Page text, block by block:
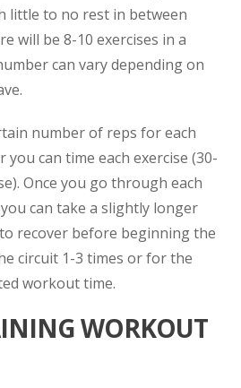
little to no rest in between
will be 8-10 exercises in a
can vary depending on
number of reps for each
you can time each exercise (30-
Once you go through each
can take a slightly longer
recover before beginning the
circuit 1-3 times or for the
workout time.
WORKOUT